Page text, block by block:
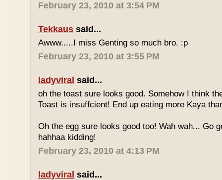
February 23, 2010 at 3:54 PM
Tekkaus said...
Awww.....I miss Genting so much bro. :p
February 23, 2010 at 3:55 PM
ladyviral said...
oh the toast sure looks good. Somehow I think
Toast is insuffcient! End up eating more Kaya
Oh the egg sure looks good too! Wah wah... Go
hahhaa kidding!
February 23, 2010 at 4:13 PM
ladyviral said...